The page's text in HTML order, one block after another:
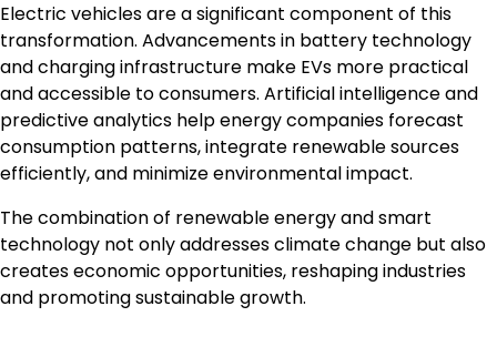
Electric vehicles are a significant component of this
transformation. Advancements in battery technology
and charging infrastructure make EVs more practical
and accessible to consumers. Artificial intelligence and
predictive analytics help energy companies forecast
consumption patterns, integrate renewable sources
efficiently, and minimize environmental impact.
The combination of renewable energy and smart
technology not only addresses climate change but also
creates economic opportunities, reshaping industries
and promoting sustainable growth.